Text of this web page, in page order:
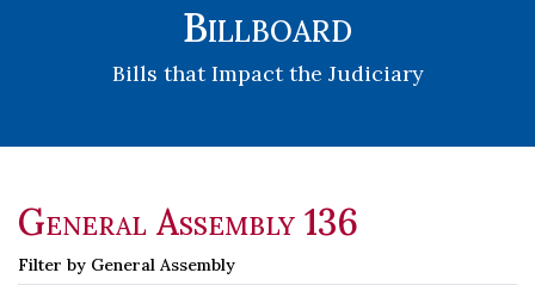
Billboard
Bills that Impact the Judiciary
General Assembly 136
Filter by General Assembly